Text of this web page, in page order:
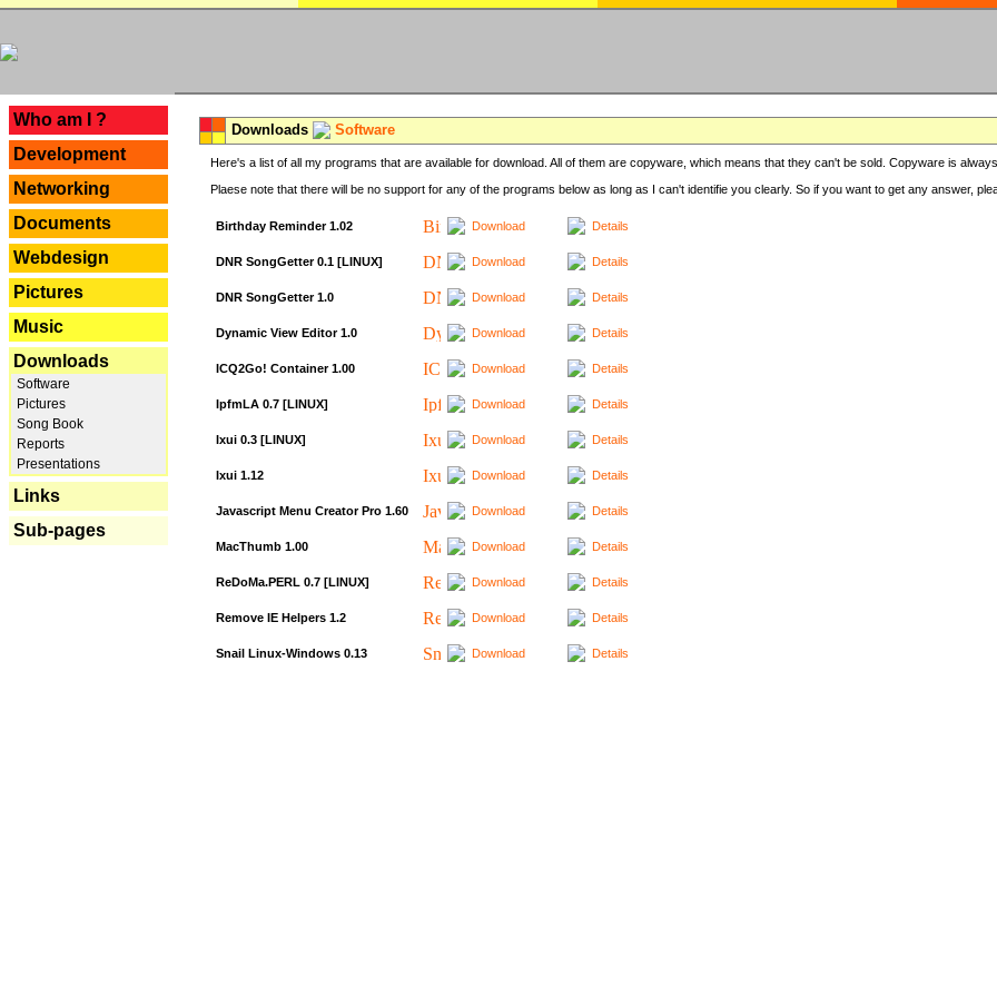
Who am I ?
Development
Networking
Documents
Webdesign
Pictures
Music
Downloads
Software
Pictures
Song Book
Reports
Presentations
Links
Sub-pages
Downloads Software
Here's a list of all my programs that are available for download. All of them are copyware, which means that they can't be sold. Copyware is
Plaese note that there will be no support for any of the programs below as long as I can't identifie you clearly. So if you want to get any answer,
Birthday Reminder 1.02 Download Details
DNR SongGetter 0.1 [LINUX] Download Details
DNR SongGetter 1.0 Download Details
Dynamic View Editor 1.0 Download Details
ICQ2Go! Container 1.00 Download Details
IpfmLA 0.7 [LINUX] Download Details
Ixui 0.3 [LINUX] Download Details
Ixui 1.12 Download Details
Javascript Menu Creator Pro 1.60 Download Details
MacThumb 1.00 Download Details
ReDoMa.PERL 0.7 [LINUX] Download Details
Remove IE Helpers 1.2 Download Details
Snail Linux-Windows 0.13 Download Details